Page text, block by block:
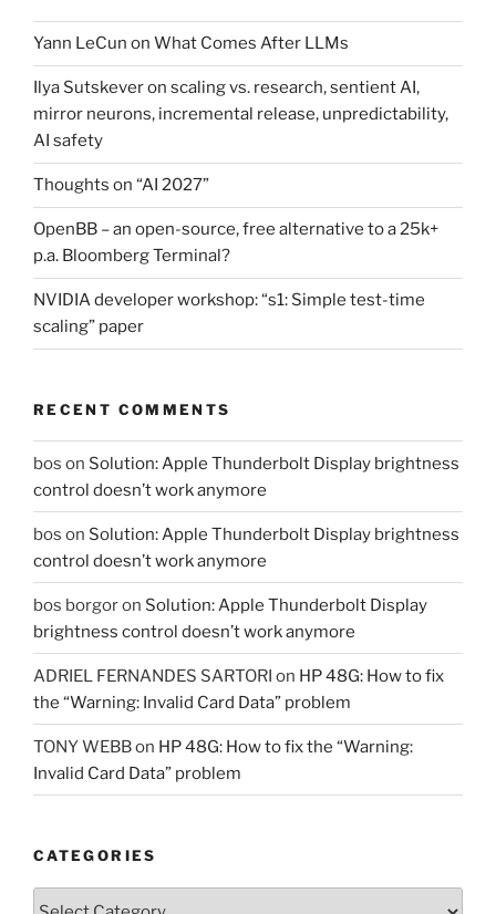
Yann LeCun on What Comes After LLMs
Ilya Sutskever on scaling vs. research, sentient AI,
mirror neurons, incremental release, unpredictability,
AI safety
Thoughts on “AI 2027”
OpenBB – an open-source, free alternative to a 25k+
p.a. Bloomberg Terminal?
NVIDIA developer workshop: “s1: Simple test-time
scaling” paper
RECENT COMMENTS
bos on Solution: Apple Thunderbolt Display brightness
control doesn’t work anymore
bos on Solution: Apple Thunderbolt Display brightness
control doesn’t work anymore
bos borgoron Solution: Apple Thunderbolt Display
brightness control doesn’t work anymore
ADRIEL FERNANDES SARTORI on HP 48G: How to fix
the “Warning: Invalid Card Data” problem
TONY WEBBon HP 48G: How to fix the “Warning:
Invalid Card Data” problem
CATEGORIES
Categories